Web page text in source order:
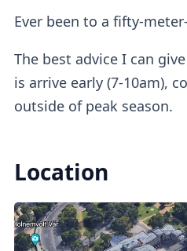
Ever been to a fifty-
The best advice I can give
is arrive early (7-10am),
outside of peak season.
Location